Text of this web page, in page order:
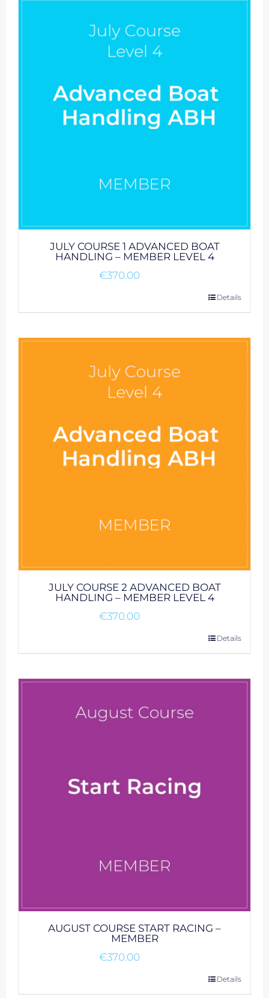
JULY COURSE 1 ADVANCED BOAT
HANDLING – MEMBER LEVEL 4
€370.00
Details
JULY COURSE 2 ADVANCED BOAT
HANDLING – MEMBER LEVEL 4
€370.00
Details
AUGUST COURSE START RACING –
MEMBER
€370.00
Details